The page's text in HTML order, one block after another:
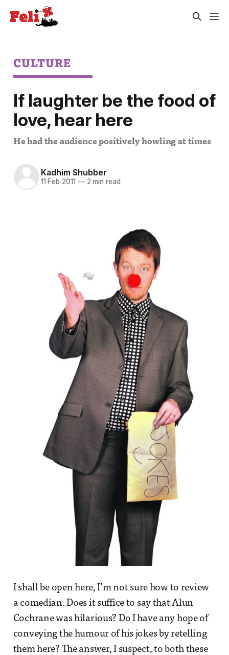
CULTURE
If laughter be the food of
love, hear here
He had the audience positively howling at times
Kadhim Shubber
11 Feb 2011 —2 min read
I shall be open here, I’m not sure how to review
a comedian. Does it suffice to say that Alun
Cochrane was hilarious? Do I have any hope of
conveying the humour of his jokes by retelling
them here? The answer, I suspect, to both these